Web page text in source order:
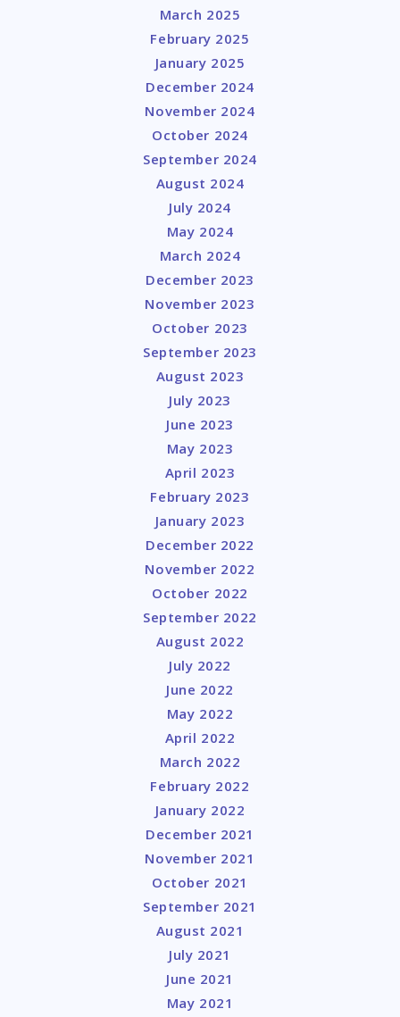
March 2025
February 2025
January 2025
December 2024
November 2024
October 2024
September 2024
August 2024
July 2024
May 2024
March 2024
December 2023
November 2023
October 2023
September 2023
August 2023
July 2023
June 2023
May 2023
April 2023
February 2023
January 2023
December 2022
November 2022
October 2022
September 2022
August 2022
July 2022
June 2022
May 2022
April 2022
March 2022
February 2022
January 2022
December 2021
November 2021
October 2021
September 2021
August 2021
July 2021
June 2021
May 2021